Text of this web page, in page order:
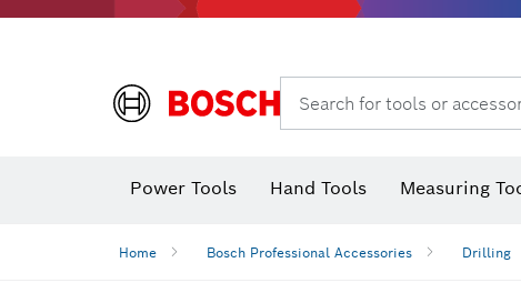
Search for tools or
Power Tools Hand Tools Measuring
Home Bosch Professional Accessories Drilling